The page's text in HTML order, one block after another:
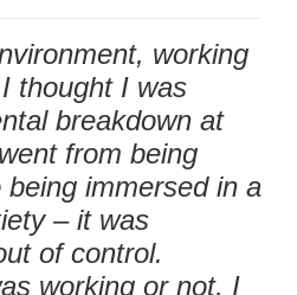
working
thought I was
breakdown at
from being
being immersed in a
– it was
of control.
working or not, I